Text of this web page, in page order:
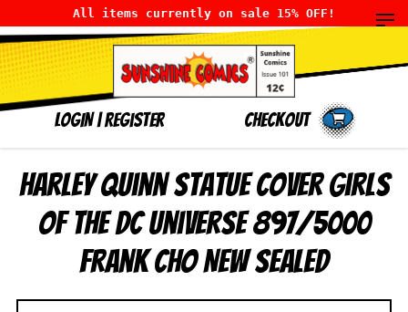
All items currently on sale 15% OFF!
LOGIN|Register Checkout
Harley Quinn Statue Cover Girls
of the DC Universe 897/5000
Frank Cho NEW SEALED